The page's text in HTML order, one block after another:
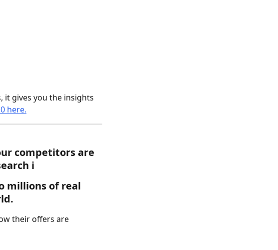
gives you the insights
here.
competitors are
ℹ️
millions of real
their offers are